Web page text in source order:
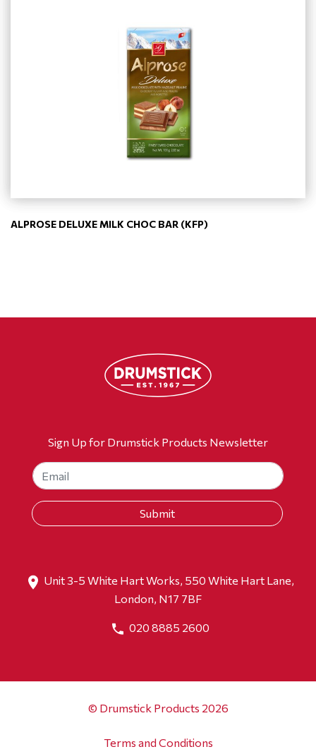
ALPROSE DELUXE MILK CHOC BAR (KFP)
Sign Up for Drumstick Products Newsletter
Unit 3-5 White Hart Works, 550 White Hart Lane,
London, N17 7BF
020 8885 2600
© Drumstick Products 2026
Terms and Conditions